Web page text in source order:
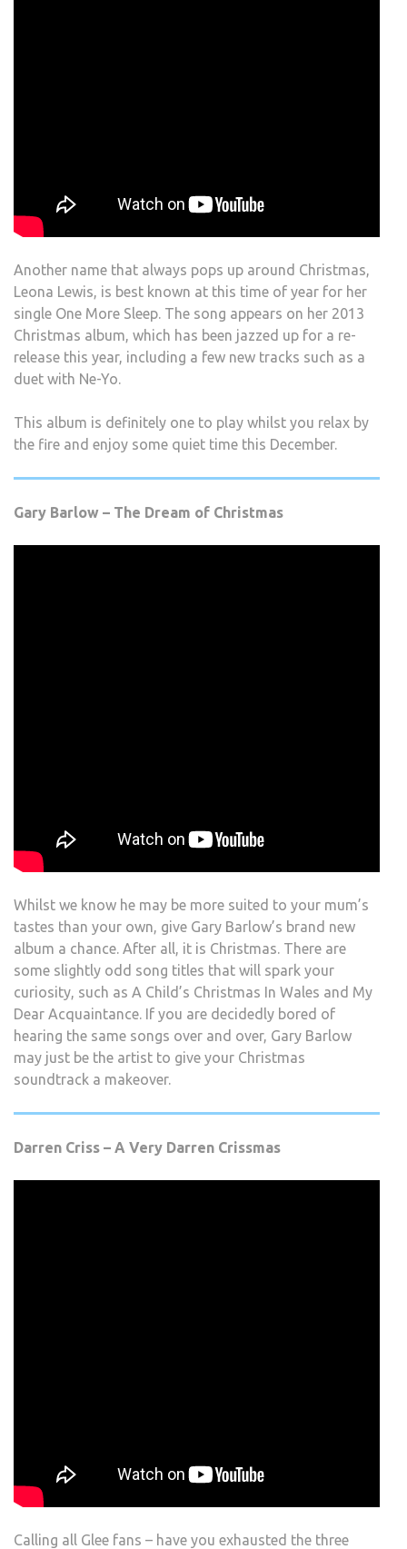
Another name that always pops up around Christmas,
Leona Lewis, is best known at this time of year for her
single One More Sleep. The song appears on her 2013
Christmas album, which has been jazzed up for a re-
release this year, including a few new tracks such as a
duet with Ne-Yo.
This album is definitely one to play whilst you relax by
the fire and enjoy some quiet time this December.
Gary Barlow – The Dream of Christmas
Whilst we know he may be more suited to your mum’s
tastes than your own, give Gary Barlow’s brand new
album a chance. After all, it is Christmas. There are
some slightly odd song titles that will spark your
curiosity, such as A Child’s Christmas In Wales and My
Dear Acquaintance. If you are decidedly bored of
hearing the same songs over and over, Gary Barlow
may just be the artist to give your Christmas
soundtrack a makeover.
Darren Criss – A Very Darren Crissmas
Calling all Glee fans – have you exhausted the three